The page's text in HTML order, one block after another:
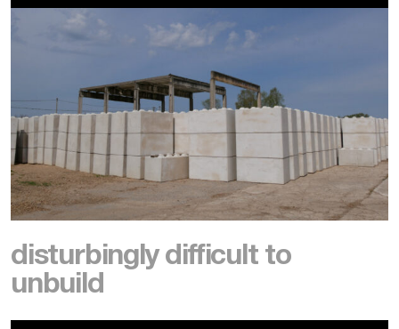
disturbingly difficult to
unbuild